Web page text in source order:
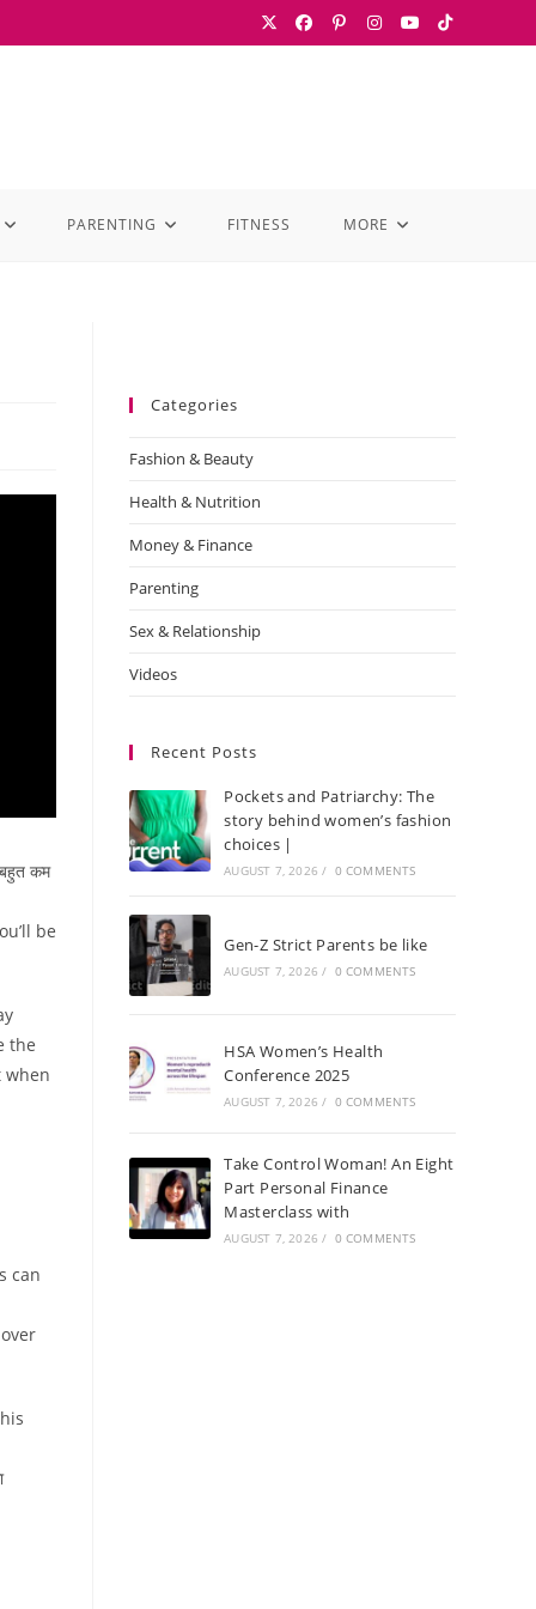
PARENTING FITNESS MORE
कम
be
the
when
can
Categories
Fashion & Beauty
Health & Nutrition
Money & Finance
Parenting
Sex & Relationship
Videos
Recent Posts
Pockets and Patriarchy: The
story behind women’s fashion
choices |
AUGUST 7, 2026 / 0 COMMENTS
Gen-Z Strict Parents be like
AUGUST 7, 2026 / 0 COMMENTS
HSA Women’s Health
Conference 2025
AUGUST 7, 2026 / 0 COMMENTS
Take Control Woman! An Eight
Part Personal Finance
Masterclass with
AUGUST 7, 2026 / 0 COMMENTS